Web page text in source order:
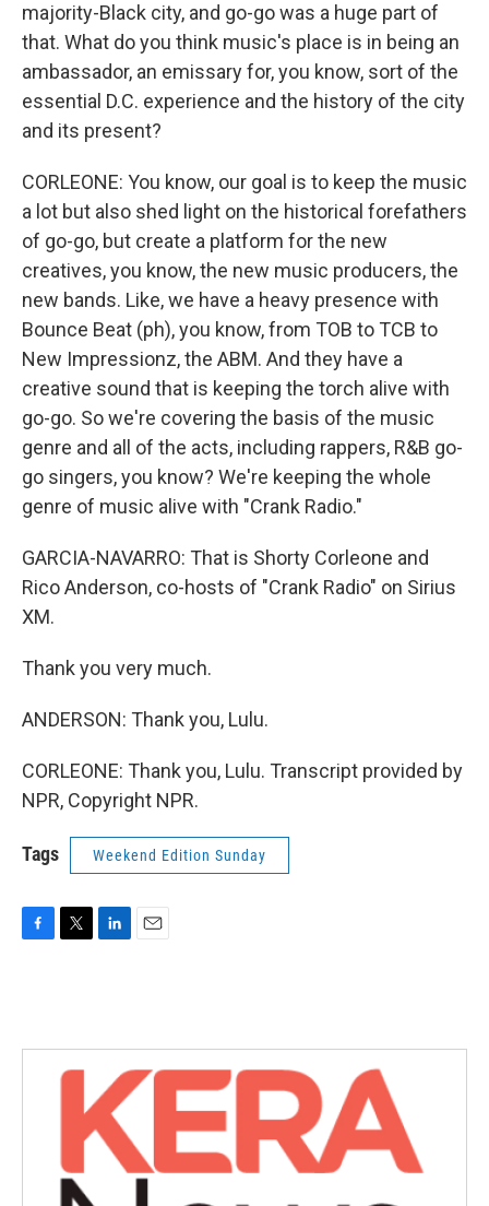
majority-Black city, and go-go was a huge part of
that. What do you think music's place is in being an
ambassador, an emissary for, you know, sort of the
essential D.C. experience and the history of the city
and its present?
CORLEONE: You know, our goal is to keep the music
a lot but also shed light on the historical forefathers
of go-go, but create a platform for the new
creatives, you know, the new music producers, the
new bands. Like, we have a heavy presence with
Bounce Beat (ph), you know, from TOB to TCB to
New Impressionz, the ABM. And they have a
creative sound that is keeping the torch alive with
go-go. So we're covering the basis of the music
genre and all of the acts, including rappers, R&B go-
go singers, you know? We're keeping the whole
genre of music alive with "Crank Radio."
GARCIA-NAVARRO: That is Shorty Corleone and
Rico Anderson, co-hosts of "Crank Radio" on Sirius
XM.
Thank you very much.
ANDERSON: Thank you, Lulu.
CORLEONE: Thank you, Lulu. Transcript provided by
NPR, Copyright NPR.
Tags Weekend Edition Sunday
o
e
r
d
n